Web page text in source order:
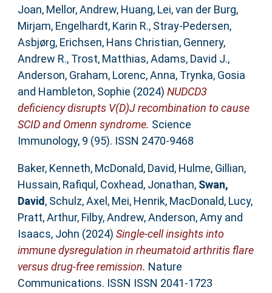
Joan, Mellor, Andrew, Huang, Lei,van der Burg,
Mirjam, Engelhardt, Karin R., Stray-Pedersen,
Asbjørg, Erichsen, Hans Christian, Gennery,
Andrew R., Trost, Matthias,Adams, David J.,
Anderson, Graham, Lorenc, Anna, Trynka, Gosia
and Hambleton, Sophie (2024) NUDCD3
deficiency disrupts V(D)J recombination to cause
SCID and Omenn syndrome. Science
Immunology, 9 (95). ISSN 2470-9468
Baker, Kenneth, McDonald, David, Hulme, Gillian,
Hussain, Rafiqul , Coxhead, Jonathan, Swan,
David , Schulz, Axel , Mei, Henrik, MacDonald, Lucy,
Pratt, Arthur, Filby, Andrew,Anderson, Amyand
Isaacs, John (2024) Single-cell insights into
immune dysregulation in rheumatoid arthritis flare
versus drug-free remission. Nature
Communications. ISSN ISSN 2041-1723